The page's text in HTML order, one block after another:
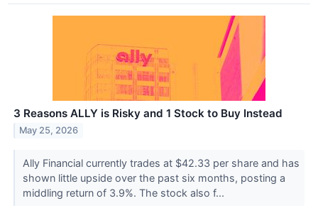
3 Reasons ALLY is Risky and 1 Stock to Buy Instead
May 25, 2026
Ally Financial currently trades at $42.33 per share and has
shown little upside over the past six months, posting a
middling return of 3.9%. The stock also f...